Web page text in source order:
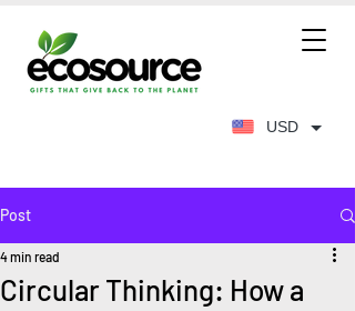
Post
Circular Thinking: How a
4 min read
USD